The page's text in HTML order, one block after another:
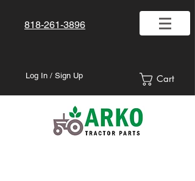
818-261-3896
Log In / Sign Up Cart